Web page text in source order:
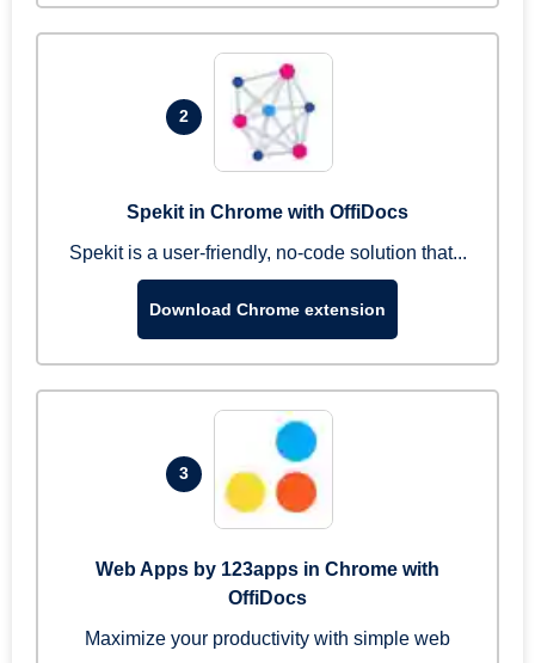
2
Spekit in Chrome with OffiDocs
Spekit is a user-friendly, no-code solution that...
Download Chrome extension
3
Web Apps by 123apps in Chrome with
OffiDocs
Maximize your productivity with simple web